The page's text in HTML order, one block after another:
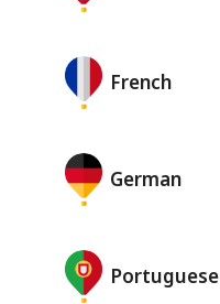
French
German
Portuguese